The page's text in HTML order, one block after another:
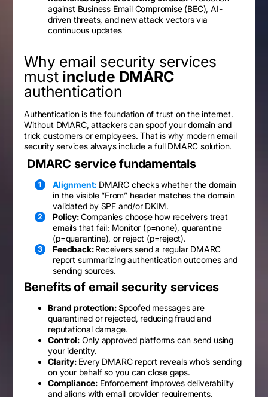
against Business Email Compromise (BEC), AI-
driven threats, and new attack vectors via
continuous updates
Why email security services
must include DMARC
authentication
Authentication is the foundation of trust on the internet.
Without DMARC, attackers can spoof your domain and
trick customers or employees. That is why modern email
security services always include a full DMARC solution.
DMARC service fundamentals
Alignment: DMARC checks whether the domain
in the visible “From” header matches the domain
validated by SPF and/or DKIM.
Policy:Companies choose how receivers treat
emails that fail: Monitor (p=none), quarantine
(p=quarantine), or reject (p=reject).
Feedback:Receivers send a regular DMARC
report summarizing authentication outcomes and
sending sources.
Benefits of email security services
Brand protection:Spoofed messages are
quarantined or rejected, reducing fraud and
reputational damage.
Control:Only approved platforms can send using
your identity.
Clarity: Every DMARC report reveals who’s sending
on your behalf so you can close gaps.
Compliance: Enforcement improves deliverability
and aligns with email provider requirements.